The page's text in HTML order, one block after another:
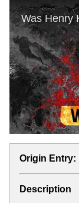
Origin Entry:
Description